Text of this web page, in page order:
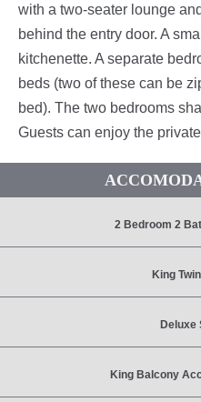
with a two-seater lounge
behind the entry door. A
kitchenette. A separate
beds (two of these can be
bed). The two bedrooms
Guests can enjoy the
2 Bedroom 2
King
Deluxe
King Balcony